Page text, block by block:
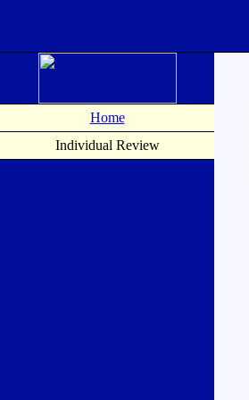
Home
Individual Review